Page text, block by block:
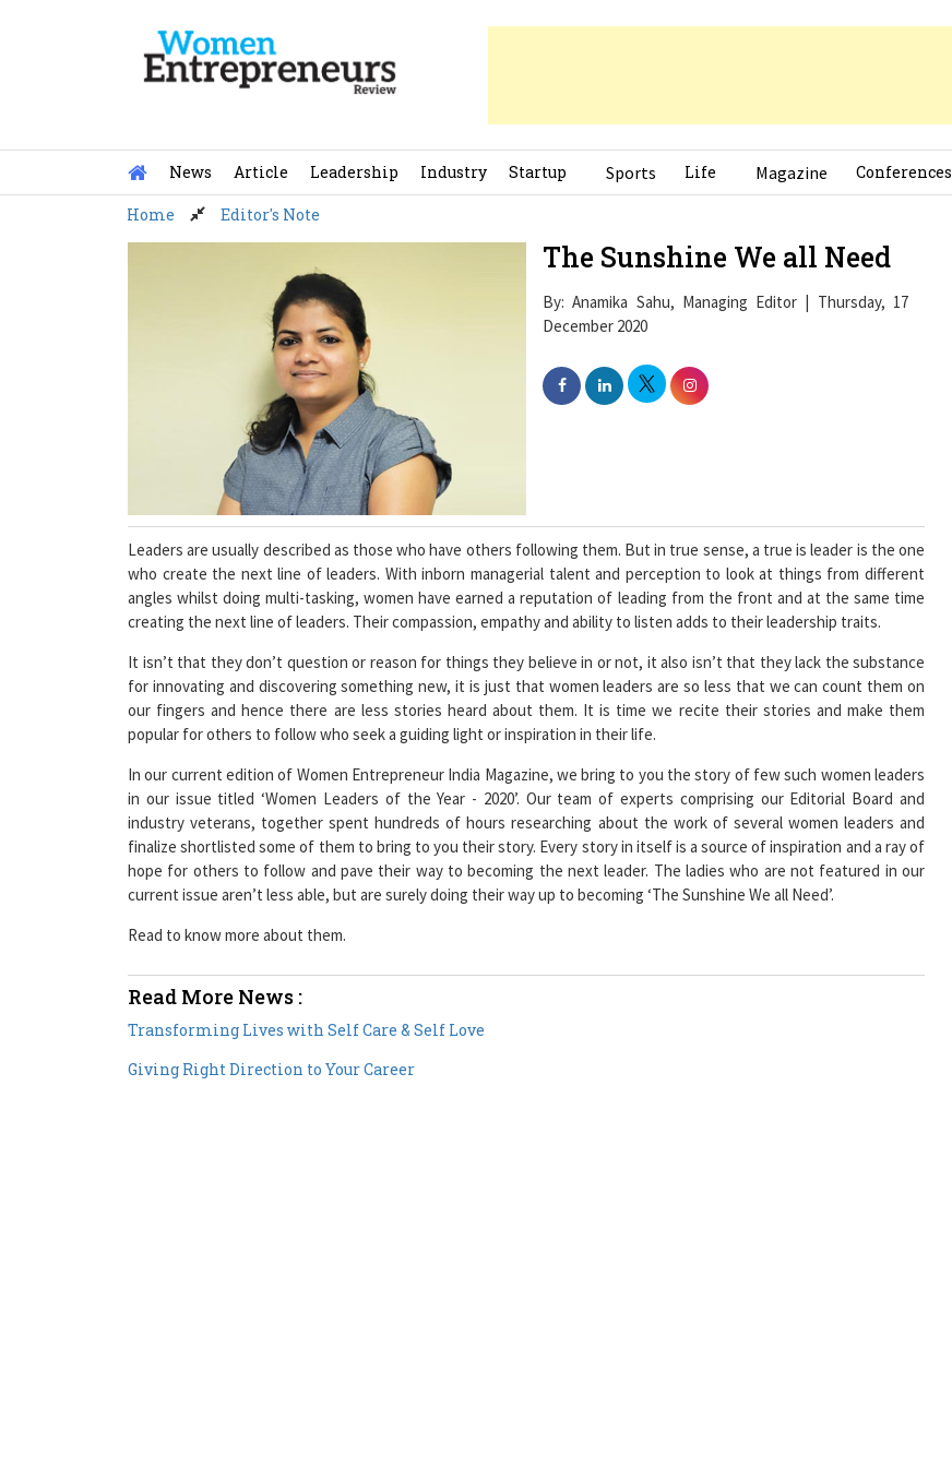
News Article Leadership Industry Startup Sports Life Magazine Conferences
Home Editor's Note
The Sunshine We all Need
By: Anamika Sahu, Managing Editor | Thursday, 17
December 2020
Leaders are usually described as those who have others following them. But in true sense, a true is leader is the one
who create the next line of leaders. With inborn managerial talent and perception to look at things from different
angles whilst doing multi-tasking, women have earned a reputation of leading from the front and at the same time
creating the next line of leaders. Their compassion, empathy and ability to listen adds to their leadership traits.
It isn’t that they don’t question or reason for things they believe in or not, it also isn’t that they lack the substance
for innovating and discovering something new, it is just that women leaders are so less that we can count them on
our fingers and hence there are less stories heard about them. It is time we recite their stories and make them
popular for others to follow who seek a guiding light or inspiration in their life.
In our current edition of Women Entrepreneur India Magazine, we bring to you the story of few such women leaders
in our issue titled ‘Women Leaders of the Year - 2020’. Our team of experts comprising our Editorial Board and
industry veterans, together spent hundreds of hours researching about the work of several women leaders and
finalize shortlisted some of them to bring to you their story. Every story in itself is a source of inspiration and a ray of
hope for others to follow and pave their way to becoming the next leader. The ladies who are not featured in our
current issue aren’t less able, but are surely doing their way up to becoming ‘The Sunshine We all Need’.
Read to know more about them.
Read More News :
Transforming Lives with Self Care & Self Love
Giving Right Direction to Your Career